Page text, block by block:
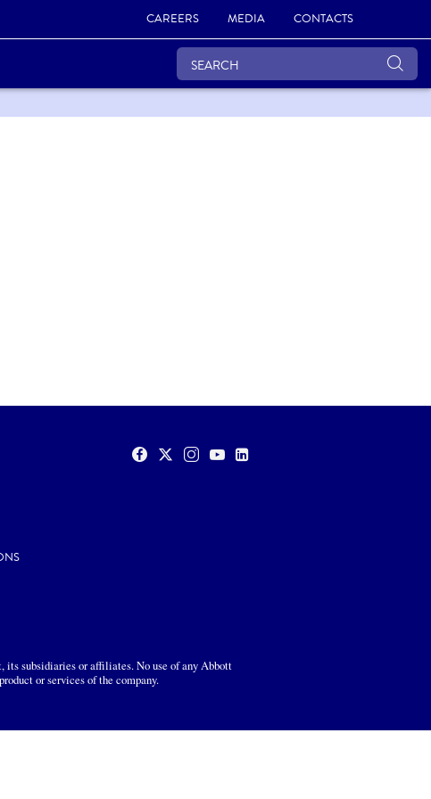
CAREERS MEDIA CONTACTS
its subsidiaries or affiliates. No use of any Abbott
or services of the company.